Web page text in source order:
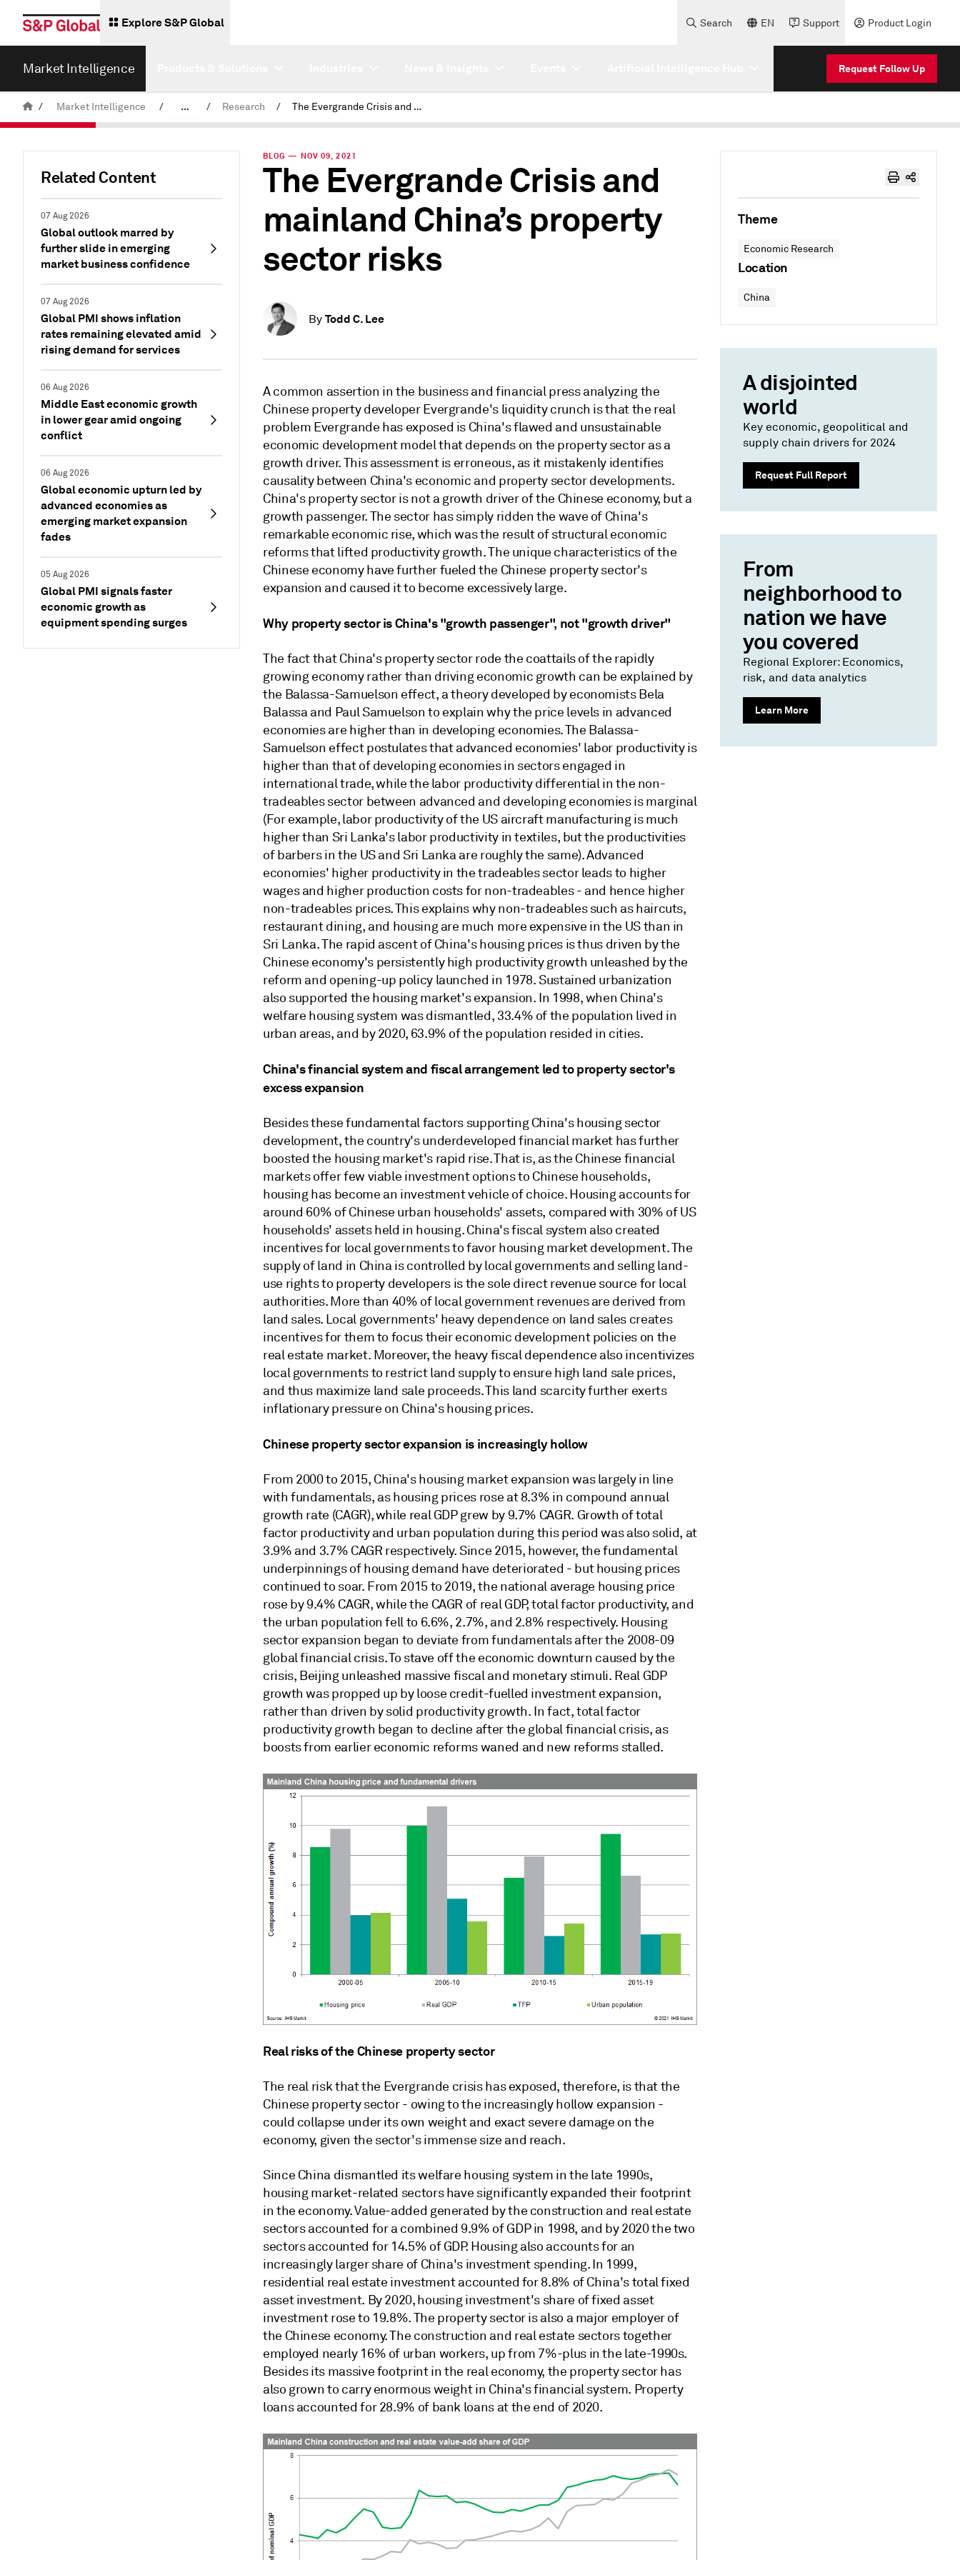
Explore S&P Global Search EN Support Product Login
Market Intelligence Request Follow Up
/ Market Intelligence / ... / Research / The Evergrande Crisis and mainland China’s property sector risks
Related Content
07 Aug 2026
Global outlook marred by
further slide in emerging
market business confidence
07 Aug 2026
Global PMI shows inflation
rates remaining elevated amid
rising demand for services
06 Aug 2026
Middle East economic growth
in lower gear amid ongoing
conflict
06 Aug 2026
Global economic upturn led by
advanced economies as
emerging market expansion
fades
05 Aug 2026
Global PMI signals faster
economic growth as
equipment spending surges
BLOG — NOV 09, 2021
The Evergrande Crisis and
mainland China’s property
sector risks
By Todd C. Lee
A common assertion in the business and financial press analyzing the
Chinese property developer Evergrande's liquidity crunch is that the real
problem Evergrande has exposed is China's flawed and unsustainable
economic development model that depends on the property sector as a
growth driver. This assessment is erroneous, as it mistakenly identifies
causality between China's economic and property sector developments.
China's property sector is not a growth driver of the Chinese economy, but a
growth passenger. The sector has simply ridden the wave of China's
remarkable economic rise, which was the result of structural economic
reforms that lifted productivity growth. The unique characteristics of the
Chinese economy have further fueled the Chinese property sector's
expansion and caused it to become excessively large.
Why property sector is China's "growth passenger", not "growth driver"
The fact that China's property sector rode the coattails of the rapidly
growing economy rather than driving economic growth can be explained by
the Balassa-Samuelson effect, a theory developed by economists Bela
Balassa and Paul Samuelson to explain why the price levels in advanced
economies are higher than in developing economies. The Balassa-
Samuelson effect postulates that advanced economies' labor productivity is
higher than that of developing economies in sectors engaged in
international trade, while the labor productivity differential in the non-
tradeables sector between advanced and developing economies is marginal
(For example, labor productivity of the US aircraft manufacturing is much
higher than Sri Lanka's labor productivity in textiles, but the productivities
of barbers in the US and Sri Lanka are roughly the same). Advanced
economies' higher productivity in the tradeables sector leads to higher
wages and higher production costs for non-tradeables - and hence higher
non-tradeables prices. This explains why non-tradeables such as haircuts,
restaurant dining, and housing are much more expensive in the US than in
Sri Lanka. The rapid ascent of China's housing prices is thus driven by the
Chinese economy's persistently high productivity growth unleashed by the
reform and opening-up policy launched in 1978. Sustained urbanization
also supported the housing market's expansion. In 1998, when China's
welfare housing system was dismantled, 33.4% of the population lived in
urban areas, and by 2020, 63.9% of the population resided in cities.
China's financial system and fiscal arrangement led to property sector's
excess expansion
Besides these fundamental factors supporting China's housing sector
development, the country's underdeveloped financial market has further
boosted the housing market's rapid rise. That is, as the Chinese financial
markets offer few viable investment options to Chinese households,
housing has become an investment vehicle of choice. Housing accounts for
around 60% of Chinese urban households' assets, compared with 30% of US
households' assets held in housing. China's fiscal system also created
incentives for local governments to favor housing market development. The
supply of land in China is controlled by local governments and selling land-
use rights to property developers is the sole direct revenue source for local
authorities. More than 40% of local government revenues are derived from
land sales. Local governments' heavy dependence on land sales creates
incentives for them to focus their economic development policies on the
real estate market. Moreover, the heavy fiscal dependence also incentivizes
local governments to restrict land supply to ensure high land sale prices,
and thus maximize land sale proceeds. This land scarcity further exerts
inflationary pressure on China's housing prices.
Chinese property sector expansion is increasingly hollow
From 2000 to 2015, China's housing market expansion was largely in line
with fundamentals, as housing prices rose at 8.3% in compound annual
growth rate (CAGR), while real GDP grew by 9.7% CAGR. Growth of total
factor productivity and urban population during this period was also solid, at
3.9% and 3.7% CAGR respectively. Since 2015, however, the fundamental
underpinnings of housing demand have deteriorated - but housing prices
continued to soar. From 2015 to 2019, the national average housing price
rose by 9.4% CAGR, while the CAGR of real GDP, total factor productivity, and
the urban population fell to 6.6%, 2.7%, and 2.8% respectively. Housing
sector expansion began to deviate from fundamentals after the 2008-09
global financial crisis. To stave off the economic downturn caused by the
crisis, Beijing unleashed massive fiscal and monetary stimuli. Real GDP
growth was propped up by loose credit-fuelled investment expansion,
rather than driven by solid productivity growth. In fact, total factor
productivity growth began to decline after the global financial crisis, as
boosts from earlier economic reforms waned and new reforms stalled.
Real risks of the Chinese property sector
The real risk that the Evergrande crisis has exposed, therefore, is that the
Chinese property sector - owing to the increasingly hollow expansion -
could collapse under its own weight and exact severe damage on the
economy, given the sector's immense size and reach.
Since China dismantled its welfare housing system in the late 1990s,
housing market-related sectors have significantly expanded their footprint
in the economy. Value-added generated by the construction and real estate
sectors accounted for a combined 9.9% of GDP in 1998, and by 2020 the two
sectors accounted for 14.5% of GDP. Housing also accounts for an
increasingly larger share of China's investment spending. In 1999,
residential real estate investment accounted for 8.8% of China's total fixed
asset investment. By 2020, housing investment's share of fixed asset
investment rose to 19.8%. The property sector is also a major employer of
the Chinese economy. The construction and real estate sectors together
employed nearly 16% of urban workers, up from 7%-plus in the late-1990s.
Besides its massive footprint in the real economy, the property sector has
also grown to carry enormous weight in China's financial system. Property
loans accounted for 28.9% of bank loans at the end of 2020.
Theme
Economic Research
Location
China
A disjointed
world
Key economic, geopolitical and
supply chain drivers for 2024
Request Full Report
From
neighborhood to
nation we have
you covered
Regional Explorer: Economics,
risk, and data analytics
Learn More